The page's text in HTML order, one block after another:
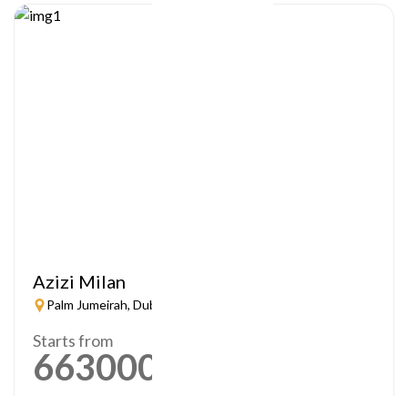
Azizi Milan
Palm Jumeirah, Dubai
Starts from
663000